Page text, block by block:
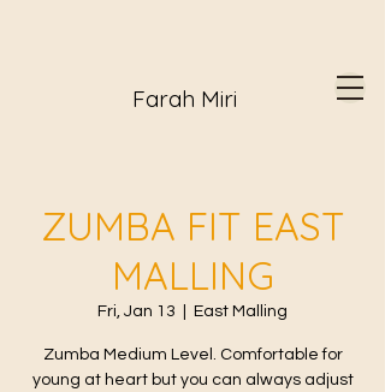
Farah Miri
ZUMBA FIT EAST
MALLING
Fri, Jan 13 East Malling
Zumba Medium Level. Comfortable for
young at heart but you can always adjust